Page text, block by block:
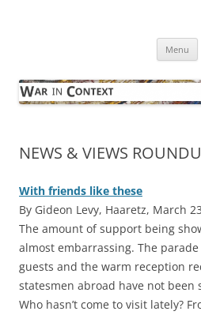
Menu
NEWS & VIEWS
With friends like these
By Gideon Levy, Haaretz, March
The amount of support being
almost embarrassing. The
guests and the warm reception
statesmen abroad have not been
Who hasn’t come to visit lately?